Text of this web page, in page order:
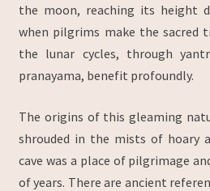
the moon, reaching its height
when pilgrims make the sacred
the lunar cycles, through
pranayama, benefit profoundly.
The origins of this gleaming
shrouded in the mists of hoary
cave was a place of pilgrimage
of years. There are ancient